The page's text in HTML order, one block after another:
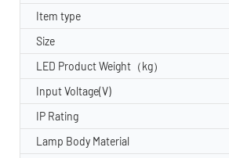
Item type
Size
LED Product Weight（kg）
Input Voltage(V)
IP Rating
Lamp Body Material